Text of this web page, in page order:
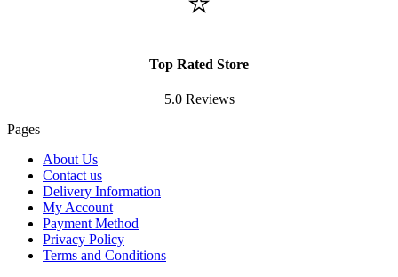
Top Rated Store
5.0 Reviews
Pages
About Us
Contact us
Delivery Information
My Account
Payment Method
Privacy Policy
Terms and Conditions